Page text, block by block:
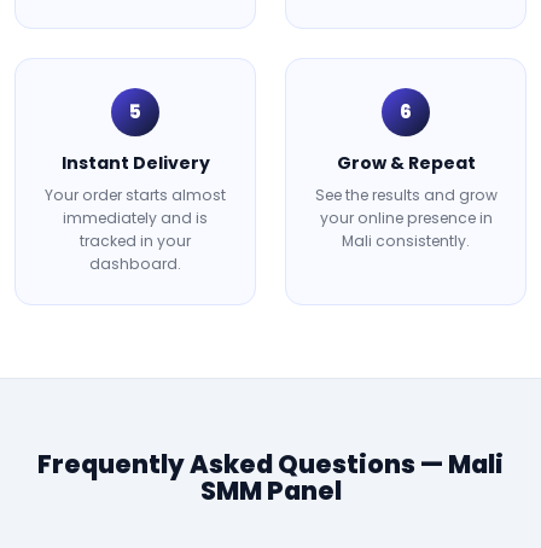
5
Instant Delivery
Your order starts almost
immediately and is
tracked in your
dashboard.
6
Grow & Repeat
See the results and grow
your online presence in
Mali consistently.
Frequently Asked Questions — Mali
SMM Panel